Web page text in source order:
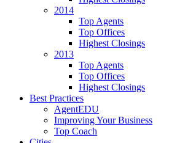
2014
Top Agents
Top Offices
Highest Closings
2013
Top Agents
Top Offices
Highest Closings
Best Practices
AgentEDU
Improving Your Business
Top Coach